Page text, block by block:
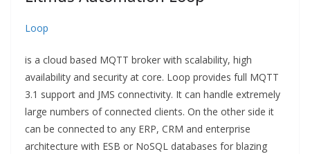
Loop
is a cloud based MQTT broker with scalability, high
availability and security at core. Loop provides full MQTT
3.1 support and JMS connectivity. It can handle extremely
large numbers of connected clients. On the other side it
can be connected to any ERP, CRM and enterprise
architecture with ESB or NoSQL databases for blazing